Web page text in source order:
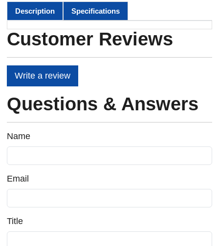
Description Specifications
Customer Reviews
Write a review
Questions & Answers
Name
Email
Title